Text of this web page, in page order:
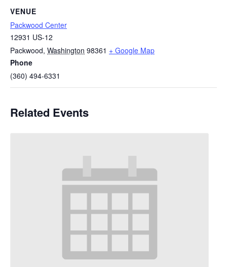
VENUE
Packwood Center
12931 US-12
Packwood, Washington 98361 + Google Map
Phone
(360) 494-6331
Related Events